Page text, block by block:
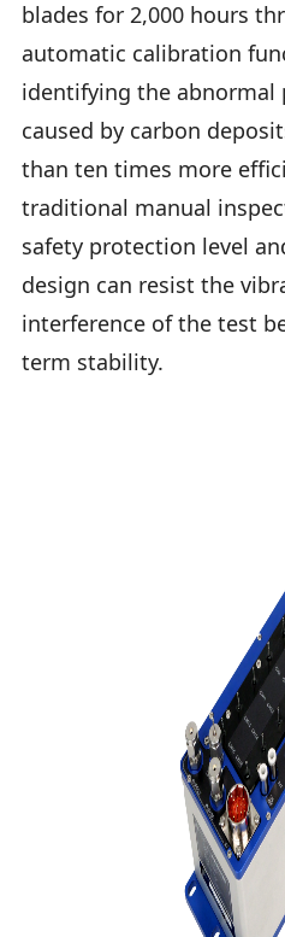
blades for 2,000 hours
automatic calibration
identifying the
caused by carbon
than ten times more
traditional manual
safety protection level
design can resist the
interference of the test
term stability.